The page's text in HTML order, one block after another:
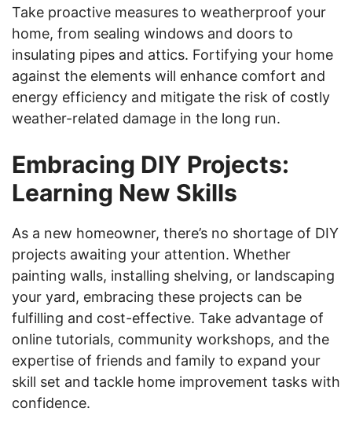
Take proactive measures to weatherproof your
home, from sealing windows and doors to
insulating pipes and attics. Fortifying your home
against the elements will enhance comfort and
energy efficiency and mitigate the risk of costly
weather-related damage in the long run.
Embracing DIY Projects:
Learning New Skills
As a new homeowner, there’s no shortage of DIY
projects awaiting your attention. Whether
painting walls, installing shelving, or landscaping
your yard, embracing these projects can be
fulfilling and cost-effective. Take advantage of
online tutorials, community workshops, and the
expertise of friends and family to expand your
skill set and tackle home improvement tasks with
confidence.